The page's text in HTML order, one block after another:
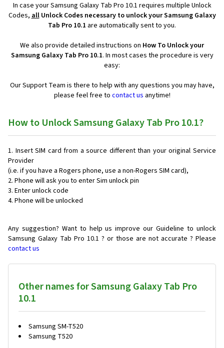
In case your Samsung Galaxy Tab Pro 10.1 requires multiple Unlock
Codes,allUnlock Codes necessary to unlock your Samsung Galaxy
Tab Pro 10.1 are automatically sent to you.
We also provide detailed instructions on How To Unlock your
Samsung Galaxy Tab Pro 10.1. In most cases the procedure is very
easy:
Our Support Team is there to help with any questions you may have,
please feel free to contact us anytime!
How to Unlock Samsung Galaxy Tab Pro 10.1?
Insert SIM card from a source different than your original Service
Provider
(i.e. if you have a Rogers phone, use a non-Rogers SIM card),
Phone will ask you to enter Sim unlock pin
Enter unlock code
Phone will be unlocked
Any suggestion? Want to help us improve our Guideline to unlock
Samsung Galaxy Tab Pro 10.1 ? or those are not accurate ? Please
contact us
Other names for Samsung Galaxy Tab Pro
10.1
Samsung SM-T520
Samsung T520